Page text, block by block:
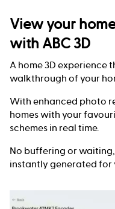
View your
with ABC 3D
A home 3D experience
walkthrough of your
With enhanced photo
homes with your
schemes in real time.
No buffering or
instantly generated for